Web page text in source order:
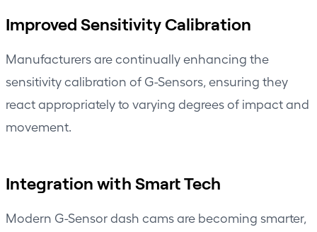
Improved Sensitivity Calibration
Manufacturers are continually enhancing the
sensitivity calibration of G-Sensors, ensuring they
react appropriately to varying degrees of impact and
movement.
Integration with Smart Tech
Modern G-Sensor dash cams are becoming smarter,